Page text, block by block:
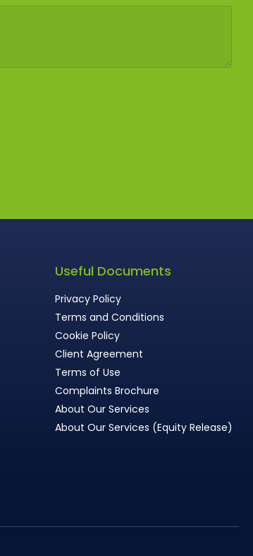
Useful Documents
Privacy Policy
Terms and Conditions
Cookie Policy
Client Agreement
Terms of Use
Complaints Brochure
About Our Services
About Our Services (Equity Release)